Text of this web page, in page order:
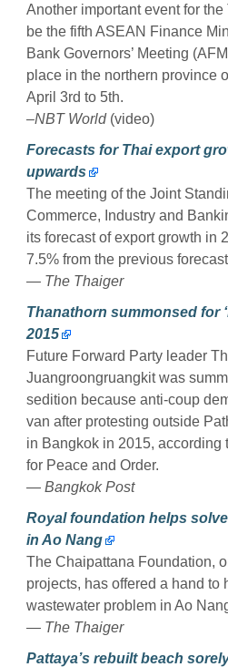
Another important event for the
be the fifth ASEAN Finance
Bank Governors’ Meeting
place in the northern province
April 3rd to 5th.
–NBT World(video)
Forecasts for Thai export
upwards
The meeting of the Joint
Commerce, Industry and
its forecast of export growth in
7.5% from the previous
— The Thaiger
Thanathorn summonsed for
2015
Future Forward Party leader
Juangroongruangkit was
sedition because anti-coup
van after protesting outside
in Bangkok in 2015, according
for Peace and Order.
— Bangkok Post
Royal foundation helps
in Ao Nang
The Chaipattana Foundation,
projects, has offered a hand to
wastewater problem in Ao
— The Thaiger
Pattaya’s rebuilt beach